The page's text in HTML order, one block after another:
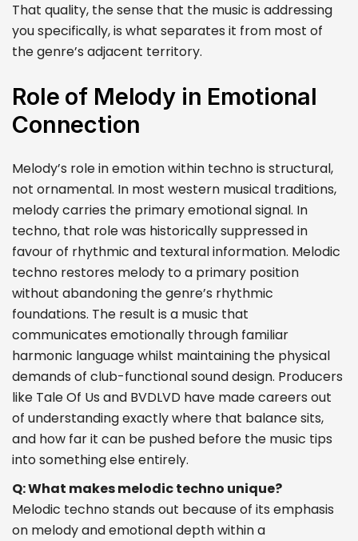
That quality, the sense that the music is addressing
you specifically, is what separates it from most of
the genre’s adjacent territory.
Role of Melody in Emotional
Connection
Melody’s role in emotion within techno is structural,
not ornamental. In most western musical traditions,
melody carries the primary emotional signal. In
techno, that role was historically suppressed in
favour of rhythmic and textural information. Melodic
techno restores melody to a primary position
without abandoning the genre’s rhythmic
foundations. The result is a music that
communicates emotionally through familiar
harmonic language whilst maintaining the physical
demands of club-functional sound design. Producers
like Tale Of Us and BVDLVD have made careers out
of understanding exactly where that balance sits,
and how far it can be pushed before the music tips
into something else entirely.
Q: What makes melodic techno unique?
Melodic techno stands out because of its emphasis
on melody and emotional depth within a